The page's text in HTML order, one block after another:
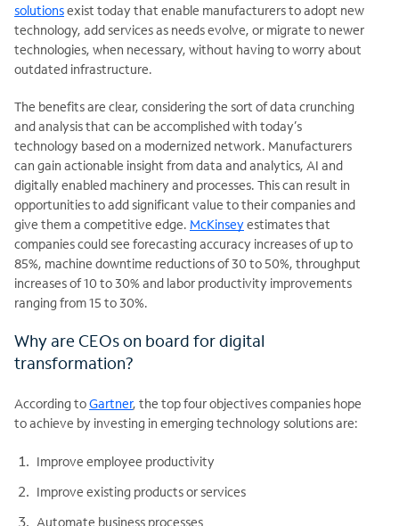
solutionsexist today that enable manufacturers to adopt new
technology, add services as needs evolve, or migrate to newer
technologies, when necessary, without having to worry about
outdated infrastructure.
The benefits are clear, considering the sort of data crunching
and analysis that can be accomplished with today’s
technology based on a modernized network. Manufacturers
can gain actionable insight from data and analytics, AI and
digitally enabled machinery and processes. This can result in
opportunities to add significant value to their companies and
give them a competitive edge. McKinseyestimates that
companies could see forecasting accuracy increases of up to
85%, machine downtime reductions of 30 to 50%, throughput
increases of 10 to 30% and labor productivity improvements
ranging from 15 to 30%.
Why are CEOs on board for digital
transformation?
According toGartner, the top four objectives companies hope
to achieve by investing in emerging technology solutions are:
Improve employee productivity
Improve existing products or services
Automate business processes